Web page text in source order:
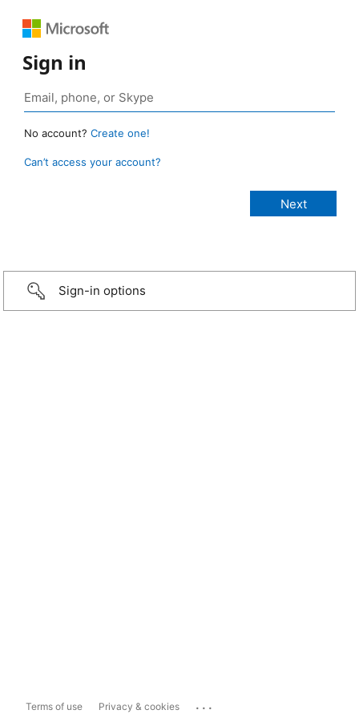
Sign in
No account? Create one!
Can’t access your account?
Sign-in options
Terms of use Privacy & cookies ...